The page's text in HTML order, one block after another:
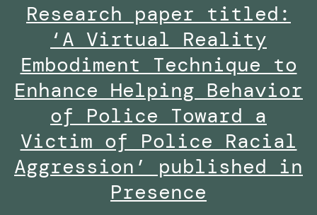
New
Yorker
–
Are
We
Already
Living
in
Virtual
Research paper titled:
‘A Virtual Reality
Embodiment Technique to
Enhance Helping Behavior
of Police Toward a
Victim of Police Racial
Aggression’ published in
Presence